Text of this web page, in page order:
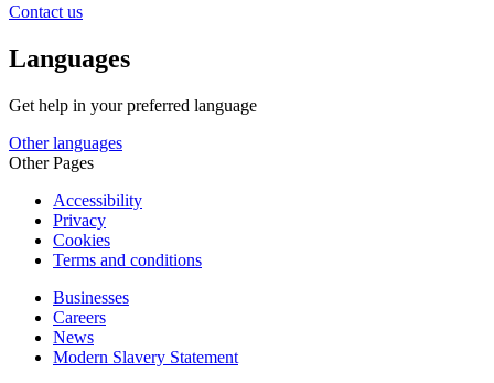
Contact us
Languages
Get help in your preferred language
Other languages
Other Pages
Accessibility
Privacy
Cookies
Terms and conditions
Businesses
Careers
News
Modern Slavery Statement